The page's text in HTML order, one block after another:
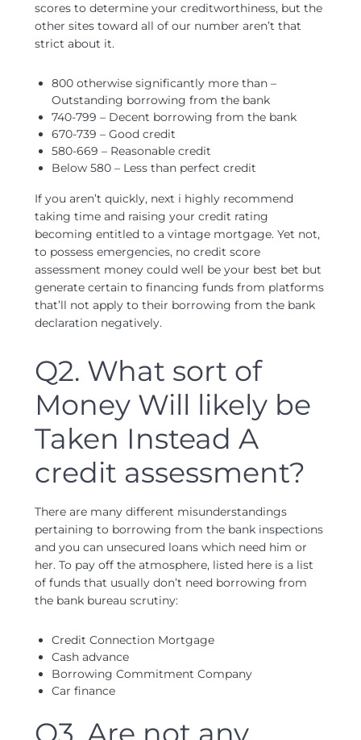
scores to determine your creditworthiness, but the
other sites toward all of our number aren’t that
strict about it.
800 otherwise significantly more than –
Outstanding borrowing from the bank
740-799 – Decent borrowing from the bank
670-739 – Good credit
580-669 – Reasonable credit
Below 580 – Less than perfect credit
If you aren’t quickly, next i highly recommend
taking time and raising your credit rating
becoming entitled to a vintage mortgage. Yet not,
to possess emergencies, no credit score
assessment money could well be your best bet but
generate certain to financing funds from platforms
that’ll not apply to their borrowing from the bank
declaration negatively.
Q2. What sort of
Money Will likely be
Taken Instead A
credit assessment?
There are many different misunderstandings
pertaining to borrowing from the bank inspections
and you can unsecured loans which need him or
her. To pay off the atmosphere, listed here is a list
of funds that usually don’t need borrowing from
the bank bureau scrutiny:
Credit Connection Mortgage
Cash advance
Borrowing Commitment Company
Car finance